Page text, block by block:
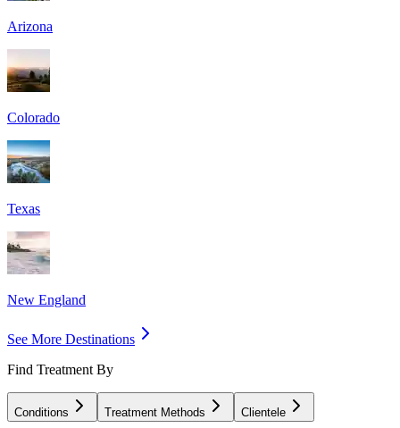
Arizona
Colorado
Texas
New England
See More Destinations
Find Treatment By
Conditions Treatment Methods Clientele